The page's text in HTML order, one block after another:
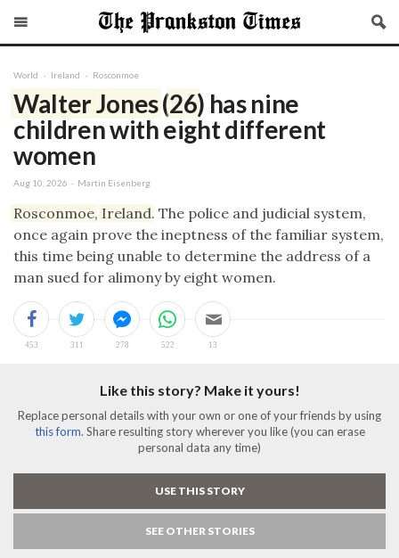
World Ireland Rosconmoe
WalterJones(26) has nine
children with eight different
women
Aug 10, 2026 · Martin Eisenberg
Rosconmoe, Ireland. The police and judicial system,
once again prove the ineptness of the familiar system,
this time being unable to determine the address of a
man sued for alimony by eight women.
Like this story? Make it yours!
Replace personal details with your own or one of your friends by using
this form. Share resulting story wherever you like (you can erase
personal data any time)
USE THIS STORY
SEE OTHER STORIES